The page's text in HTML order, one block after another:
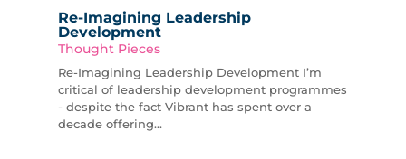
Re-Imagining Leadership
Development
Thought Pieces
Re-Imagining Leadership Development I’m
critical of leadership development programmes
- despite the fact Vibrant has spent over a
decade offering...